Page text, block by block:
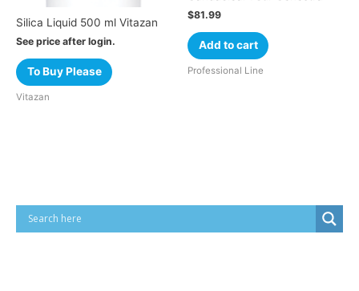
Silica Liquid 500 ml Vitazan
See price after login.
To Buy Please
Vitazan
$81.99
Add to cart
Professional Line